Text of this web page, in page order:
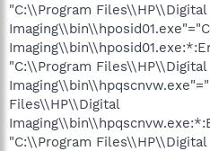
"C:\\Program Files\\HP\\Digital
"C:\\Program Files\\HP\\Digital
Files\\HP\\Digital
"C:\\Program Files\\HP\\Digital